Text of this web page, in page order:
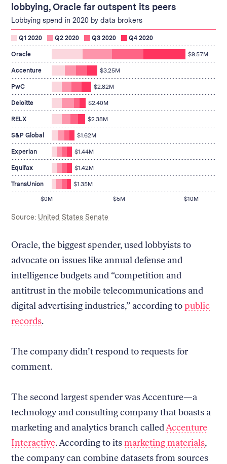
lobbying, Oracle far outspent its peers
Lobbying spend in 2020 by data brokers
Q1 2020 Q2 2020 Q3 2020 Q4 2020
Oraclespent
$9.57M
on
lobbying
$9.57M
Accenturespent
$3.25M
lobbying
$3.25M
PwCspent
$2.82M
on
lobbying
$2.82M
Deloittespent
$2.40M
lobbying
$2.40M
RELX
$2.38M
on
lobbying
$2.38M
S&P Global spent
$1.62M
lobbying
$1.62M
Experianspent
$1.44M
lobbying
$1.44M
Equifaxspent
$1.42M
on
lobbying
$1.42M
TransUnionspent
$1.35M
on
$1.35M
$0M $5M $10M
Source: United States Senate
Oracle, the biggest spender, used lobbyists to
advocate on issues like annual defense and
intelligence budgets and “competition and
antitrust in the mobile telecommunications and
digital advertising industries,” according topublic
records.
The company didn’t respond to requests for
comment.
The second largest spender was Accenture—a
technology and consulting company that boasts a
marketing and analytics branch calledAccenture
Interactive. According to itsmarketing materials,
the company can combine datasets from sources